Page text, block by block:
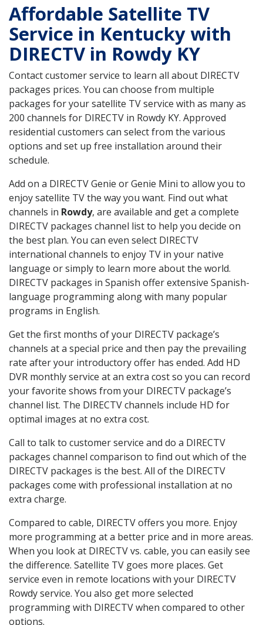
Affordable Satellite TV
Service in Kentucky with
DIRECTV in Rowdy KY
Contact customer service to learn all about DIRECTV
packages prices. You can choose from multiple
packages for your satellite TV service with as many as
200 channels for DIRECTV in Rowdy KY. Approved
residential customers can select from the various
options and set up free installation around their
schedule.
Add on a DIRECTV Genie or Genie Mini to allow you to
enjoy satellite TV the way you want. Find out what
channels in Rowdy, are available and get a complete
DIRECTV packages channel list to help you decide on
the best plan. You can even select DIRECTV
international channels to enjoy TV in your native
language or simply to learn more about the world.
DIRECTV packages in Spanish offer extensive Spanish-
language programming along with many popular
programs in English.
Get the first months of your DIRECTV package’s
channels at a special price and then pay the prevailing
rate after your introductory offer has ended. Add HD
DVR monthly service at an extra cost so you can record
your favorite shows from your DIRECTV package’s
channel list. The DIRECTV channels include HD for
optimal images at no extra cost.
Call to talk to customer service and do a DIRECTV
packages channel comparison to find out which of the
DIRECTV packages is the best. All of the DIRECTV
packages come with professional installation at no
extra charge.
Compared to cable, DIRECTV offers you more. Enjoy
more programming at a better price and in more areas.
When you look at DIRECTV vs. cable, you can easily see
the difference. Satellite TV goes more places. Get
service even in remote locations with your DIRECTV
Rowdy service. You also get more selected
programming with DIRECTV when compared to other
options.